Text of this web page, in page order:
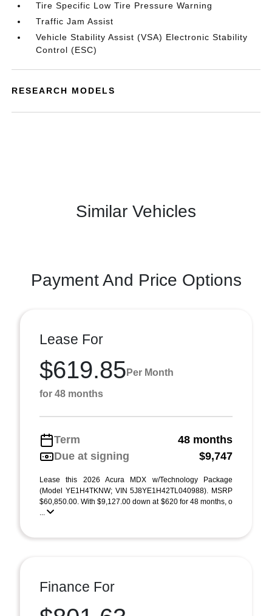
Tire Specific Low Tire Pressure Warning
Traffic Jam Assist
Vehicle Stability Assist (VSA) Electronic Stability
Control (ESC)
RESEARCH MODELS
Similar Vehicles
Payment And Price Options
Lease For
$619.85 Per Month
for 48 months
Term
48 months
Due at signing
$9,747
Lease this 2026 Acura MDX w/Technology Package
(Model YE1H4TKNW; VIN 5J8YE1H42TL040988). MSRP
$60,850.00. With $9,127.00 down at $620 for 48 months, o
...
Finance For